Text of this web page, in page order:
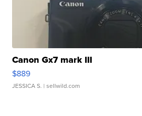
Canon Gx7 mark III
$889
JESSICA S. | sellwild.com